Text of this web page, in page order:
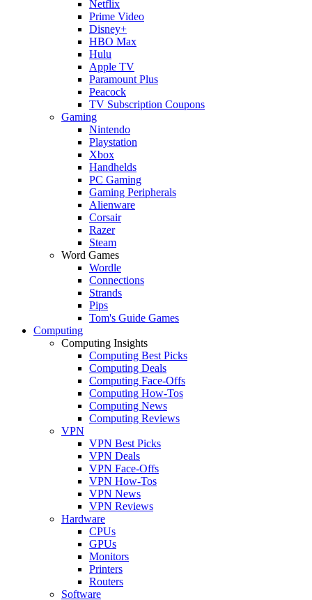
Netflix
Prime Video
Disney+
HBO Max
Hulu
Apple TV
Paramount Plus
Peacock
TV Subscription Coupons
Gaming
Nintendo
Playstation
Xbox
Handhelds
PC Gaming
Gaming Peripherals
Alienware
Corsair
Razer
Steam
Word Games
Wordle
Connections
Strands
Pips
Tom's Guide Games
Computing
Computing Insights
Computing Best Picks
Computing Deals
Computing Face-Offs
Computing How-Tos
Computing News
Computing Reviews
VPN
VPN Best Picks
VPN Deals
VPN Face-Offs
VPN How-Tos
VPN News
VPN Reviews
Hardware
CPUs
GPUs
Monitors
Printers
Routers
Software